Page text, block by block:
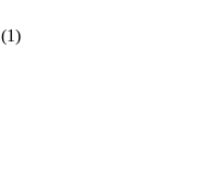
(1)